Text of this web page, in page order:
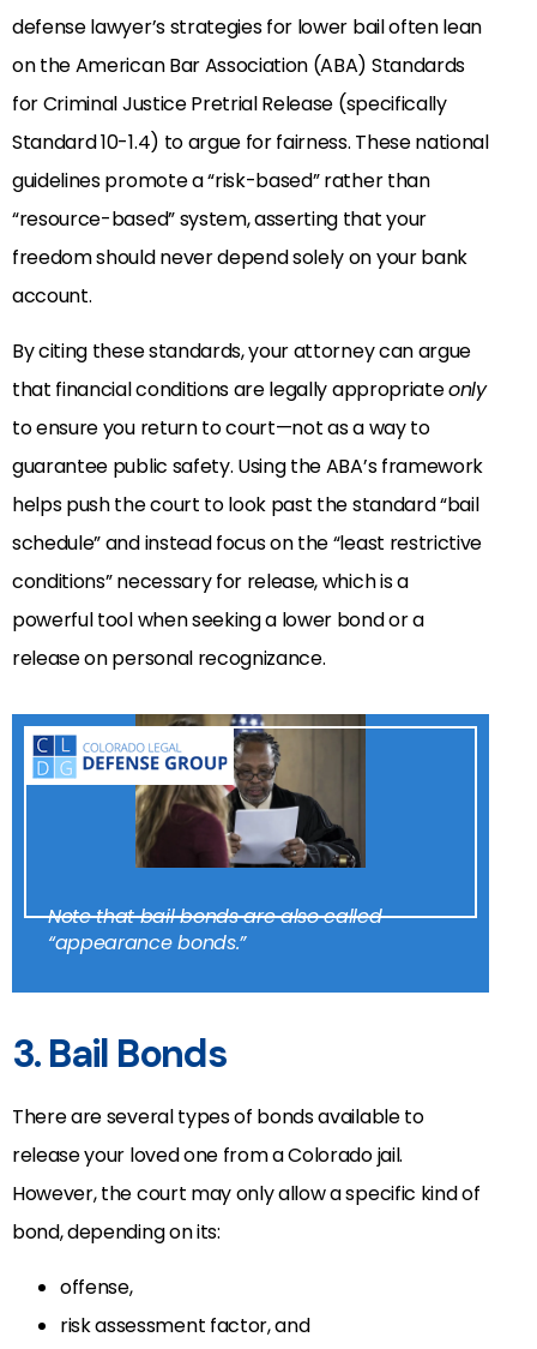
defense lawyer’s strategies for lower bail often lean
on the American Bar Association (ABA) Standards
for Criminal Justice Pretrial Release (specifically
Standard 10-1.4) to argue for fairness. These national
guidelines promote a “risk-based” rather than
“resource-based” system, asserting that your
freedom should never depend solely on your bank
account.
By citing these standards, your attorney can argue
that financial conditions are legally appropriateonly
to ensure you return to court—not as a way to
guarantee public safety. Using the ABA’s framework
helps push the court to look past the standard “bail
schedule” and instead focus on the “least restrictive
conditions” necessary for release, which is a
powerful tool when seeking a lower bond or a
release on personal recognizance.
Note that bail bonds are also called
“appearance bonds.”
3. Bail Bonds
There are several types of bonds available to
release your loved one from a Colorado jail.
However, the court may only allow a specific kind of
bond, depending on its:
offense,
risk assessment factor, and